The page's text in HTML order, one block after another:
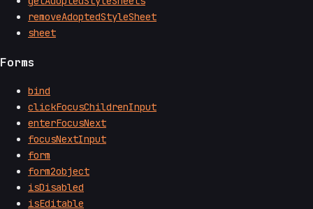
removeAdoptedStyleSheet
sheet
Forms
bind
clickFocusChildrenInput
enterFocusNext
focusNextInput
form
form2object
isDisabled
isEditable